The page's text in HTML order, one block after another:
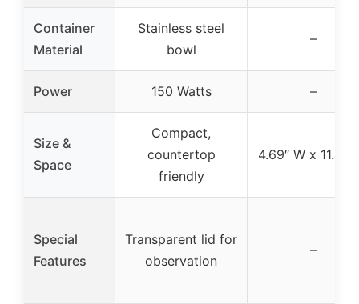
Container
Material
Stainless steel
bowl
–
Power 150 Watts –
Size &
Space
Compact,
countertop
friendly
4.69″ W x 11.42″
Special
Features
Transparent lid for
observation
–